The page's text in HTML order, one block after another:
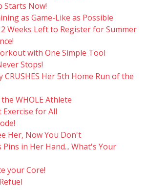
Starts Now!
as Game-Like as Possible
Weeks Left to Register for Summer
with One Simple Tool
Stops!
CRUSHES Her 5th Home Run of the
WHOLE Athlete
Exercise for All
Her, Now You Don't
Pins in Her Hand... What's Your
your Core!